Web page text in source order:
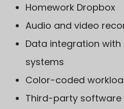
Homework Dropbox
Audio and video
Data integration
systems
Color-coded
Third-party software